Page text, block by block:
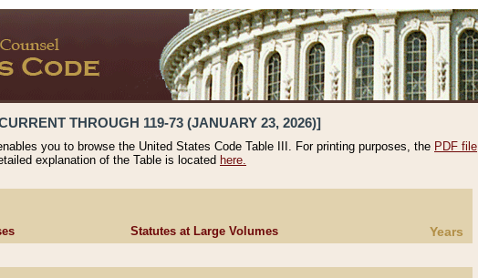
THROUGH 119-73 (JANUARY 23, 2026)]
you to browse the United States Code Table III. For printing purposes, the PDF file
explanation of the Table is located here.
Statutes at Large Volumes Years